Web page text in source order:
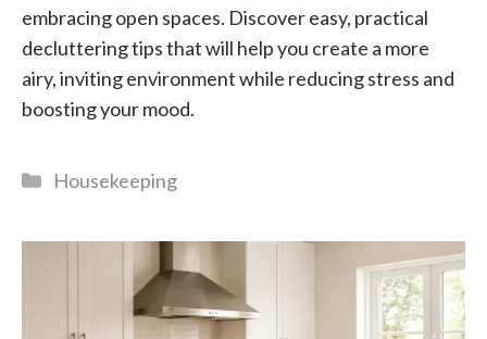
embracing open spaces. Discover easy, practical
decluttering tips that will help you create a more
airy, inviting environment while reducing stress and
boosting your mood.
Categories
Housekeeping